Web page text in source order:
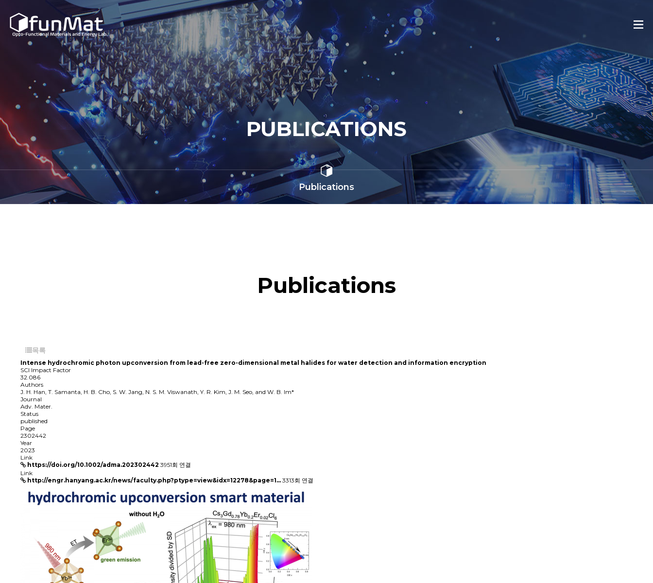
PUBLICATIONS
Publications
Publications
목록
Intense hydrochromic photon upconversion from lead-free zero-dimensional metal halides for water detection and information encryption
SCI Impact Factor
32.086
Authors
J. H. Han, T. Samanta, H. B. Cho, S. W. Jang, N. S. M. Viswanath, Y. R. Kim, J. M. Seo, and W. B. Im*
Journal
Adv. Mater.
Status
published
Page
2302442
Year
2023
Link
https://doi.org/10.1002/adma.202302442 3951회 연결
Link
http://engr.hanyang.ac.kr/news/faculty.php?ptype=view&idx=12278&page=1… 3313회 연결